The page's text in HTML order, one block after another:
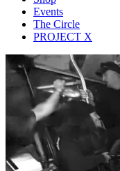
Events
The Circle
PROJECT X